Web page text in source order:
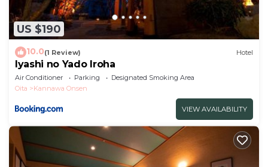
US $190
10.0(1 Review) Hotel
Iyashi no Yado Iroha
Air Conditioner Parking
Designated Smoking Area
Oita
Kannawa Onsen
VIEW AVAILABILITY